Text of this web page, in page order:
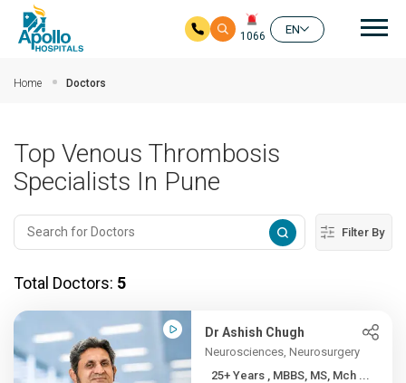
1066
EN
Home Doctors
Top Venous Thrombosis
Specialists In Pune
Filter By
Total Doctors: 5
Dr Ashish Chugh
Neurosciences, Neurosurgery
25+ Years , MBBS, MS, Mch ...